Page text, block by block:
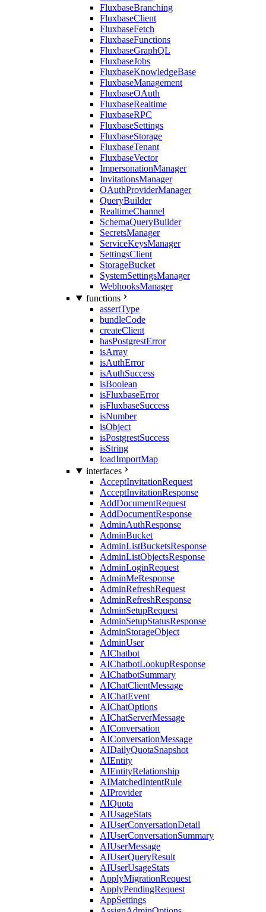
FluxbaseBranching
FluxbaseClient
FluxbaseFetch
FluxbaseFunctions
FluxbaseGraphQL
FluxbaseJobs
FluxbaseKnowledgeBase
FluxbaseManagement
FluxbaseOAuth
FluxbaseRealtime
FluxbaseRPC
FluxbaseSettings
FluxbaseStorage
FluxbaseTenant
FluxbaseVector
ImpersonationManager
InvitationsManager
OAuthProviderManager
QueryBuilder
RealtimeChannel
SchemaQueryBuilder
SecretsManager
ServiceKeysManager
SettingsClient
StorageBucket
SystemSettingsManager
WebhooksManager
functions
assertType
bundleCode
createClient
hasPostgrestError
isArray
isAuthError
isAuthSuccess
isBoolean
isFluxbaseError
isFluxbaseSuccess
isNumber
isObject
isPostgrestSuccess
isString
loadImportMap
interfaces
AcceptInvitationRequest
AcceptInvitationResponse
AddDocumentRequest
AddDocumentResponse
AdminAuthResponse
AdminBucket
AdminListBucketsResponse
AdminListObjectsResponse
AdminLoginRequest
AdminMeResponse
AdminRefreshRequest
AdminRefreshResponse
AdminSetupRequest
AdminSetupStatusResponse
AdminStorageObject
AdminUser
AIChatbot
AIChatbotLookupResponse
AIChatbotSummary
AIChatClientMessage
AIChatEvent
AIChatOptions
AIChatServerMessage
AIConversation
AIConversationMessage
AIDailyQuotaSnapshot
AIEntity
AIEntityRelationship
AIMatchedIntentRule
AIProvider
AIQuota
AIUsageStats
AIUserConversationDetail
AIUserConversationSummary
AIUserMessage
AIUserQueryResult
AIUserUsageStats
ApplyMigrationRequest
ApplyPendingRequest
AppSettings